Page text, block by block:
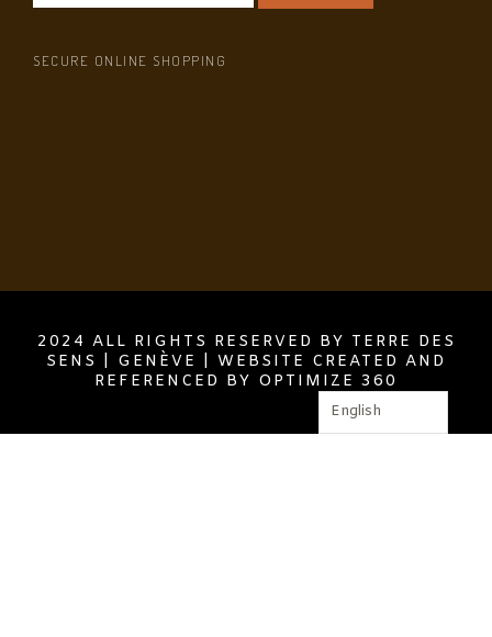
SECURE ONLINE SHOPPING
2024 ALL RIGHTS RESERVED BY TERRE DES
SENS | GENÈVE | WEBSITE CREATED AND
REFERENCED BY OPTIMIZE 360
English